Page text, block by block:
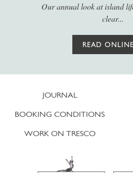
Our annual look at island
clear...
READ ONLINE
JOURNAL
BOOKING CONDITIONS
WORK ON TRESCO